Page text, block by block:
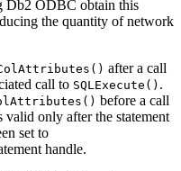
Db2 ODBC obtain this
the quantity of network
after a call
call to SQLExecute() .
before a call
valid only after the statement
set to
handle.